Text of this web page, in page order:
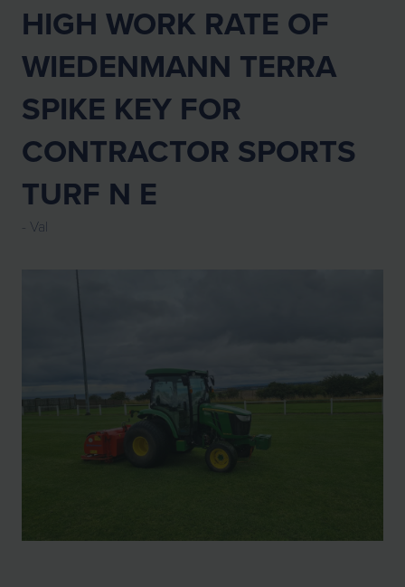
HIGH WORK RATE OF
WIEDENMANN TERRA
SPIKE KEY FOR
CONTRACTOR SPORTS
TURF N E
Val